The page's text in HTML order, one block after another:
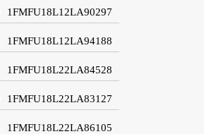
1FMFU18L12LA90297
1FMFU18L12LA94188
1FMFU18L22LA84528
1FMFU18L22LA83127
1FMFU18L22LA86105